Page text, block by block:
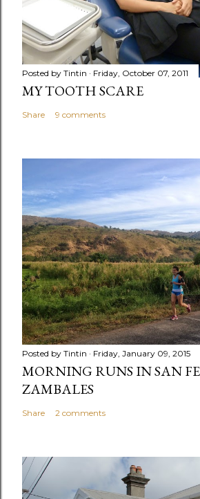
Posted by Tintin Friday, October 07, 2011
MY TOOTH SCARE
Share 9 comments
Posted by Tintin Friday, January 09, 2015
MORNING RUNS IN SAN
ZAMBALES
Share 2 comments